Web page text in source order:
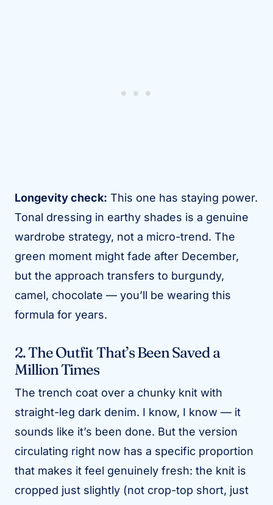
Longevity check: This one has staying power.
Tonal dressing in earthy shades is a genuine
wardrobe strategy, not a micro-trend. The
green moment might fade after December,
but the approach transfers to burgundy,
camel, chocolate — you’ll be wearing this
formula for years.
2. The Outfit That’s Been Saved a
Million Times
The trench coat over a chunky knit with
straight-leg dark denim. I know, I know — it
sounds like it’s been done. But the version
circulating right now has a specific proportion
that makes it feel genuinely fresh: the knit is
cropped just slightly (not crop-top short, just